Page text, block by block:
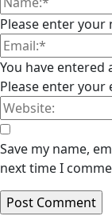
Please enter your
You have entered
Please enter your
Save my name,
next time I